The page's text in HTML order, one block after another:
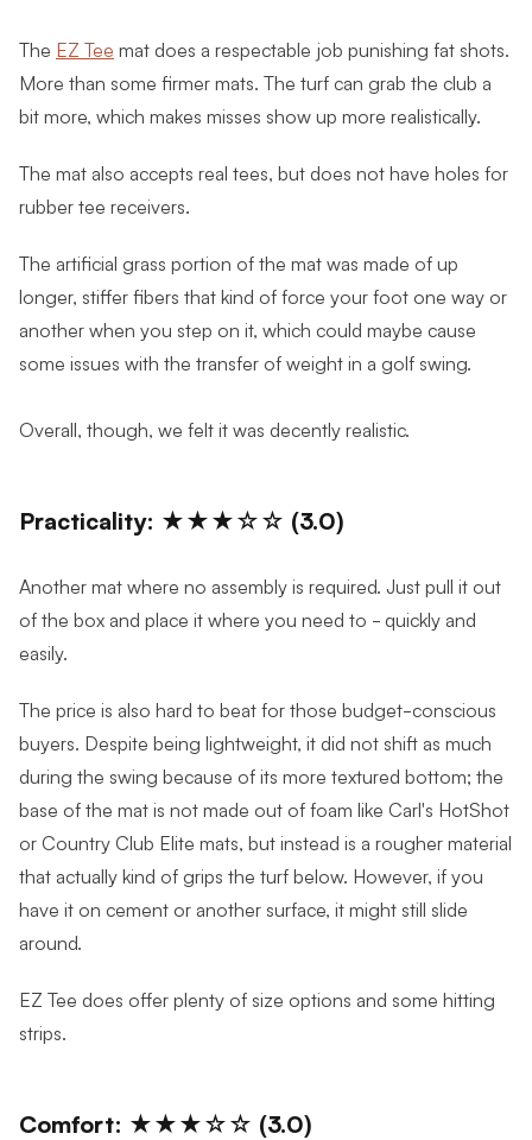
The EZ Tee mat does a respectable job punishing fat shots.
More than some firmer mats. The turf can grab the club a
bit more, which makes misses show up more realistically.
The mat also accepts real tees, but does not have holes for
rubber tee receivers.
The artificial grass portion of the mat was made of up
longer, stiffer fibers that kind of force your foot one way or
another when you step on it, which could maybe cause
some issues with the transfer of weight in a golf swing.
Overall, though, we felt it was decently realistic.
Practicality: ★★★☆☆ (3.0)
Another mat where no assembly is required. Just pull it out
of the box and place it where you need to - quickly and
easily.
The price is also hard to beat for those budget-conscious
buyers. Despite being lightweight, it did not shift as much
during the swing because of its more textured bottom; the
base of the mat is not made out of foam like Carl's HotShot
or Country Club Elite mats, but instead is a rougher material
that actually kind of grips the turf below. However, if you
have it on cement or another surface, it might still slide
around.
EZ Tee does offer plenty of size options and some hitting
strips.
Comfort: ★★★☆☆ (3.0)